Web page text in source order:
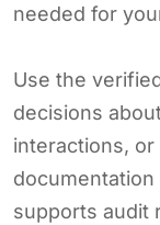
needed for
Use the
decisions
interactions,
supports audit